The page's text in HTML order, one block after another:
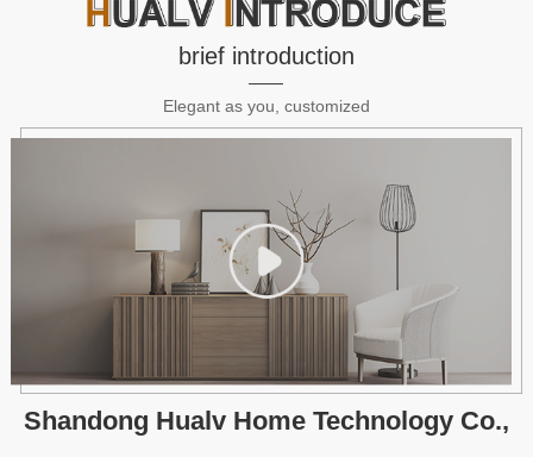
brief introduction
Elegant as you, customized
Shandong Hualv Home Technology Co.,